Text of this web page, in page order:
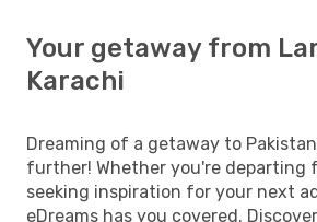
Your getaway from
Karachi
Dreaming of a getaway to
further! Whether you're departing
seeking inspiration for your next
eDreams has you covered.